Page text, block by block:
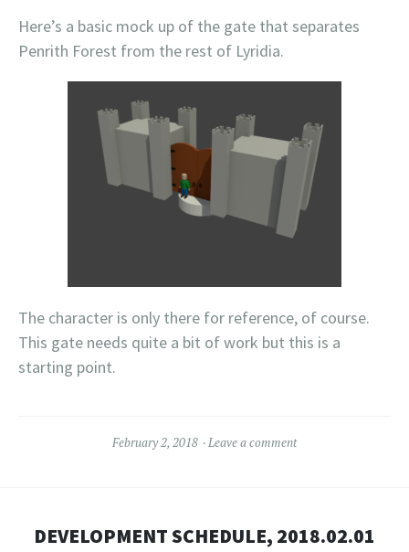
Here’s a basic mock up of the gate that separates
Penrith Forest from the rest of Lyridia.
The character is only there for reference, of course.
This gate needs quite a bit of work but this is a
starting point.
February 2, 2018 Leave a comment
DEVELOPMENT SCHEDULE, 2018.02.01